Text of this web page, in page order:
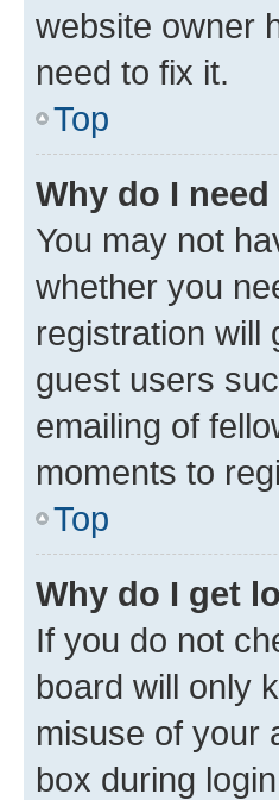
website owner
need to fix it.
Top
Why do I
You may not
whether you
registration will
guest users
emailing of
moments to
Top
Why do I get
If you do not
board will only
misuse of your
box during